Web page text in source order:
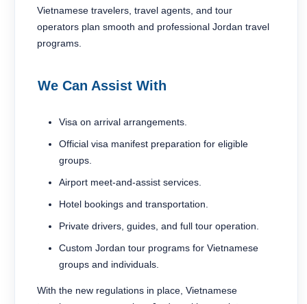
Vietnamese travelers, travel agents, and tour
operators plan smooth and professional Jordan travel
programs.
We Can Assist With
Visa on arrival arrangements.
Official visa manifest preparation for eligible
groups.
Airport meet-and-assist services.
Hotel bookings and transportation.
Private drivers, guides, and full tour operation.
Custom Jordan tour programs for Vietnamese
groups and individuals.
With the new regulations in place, Vietnamese